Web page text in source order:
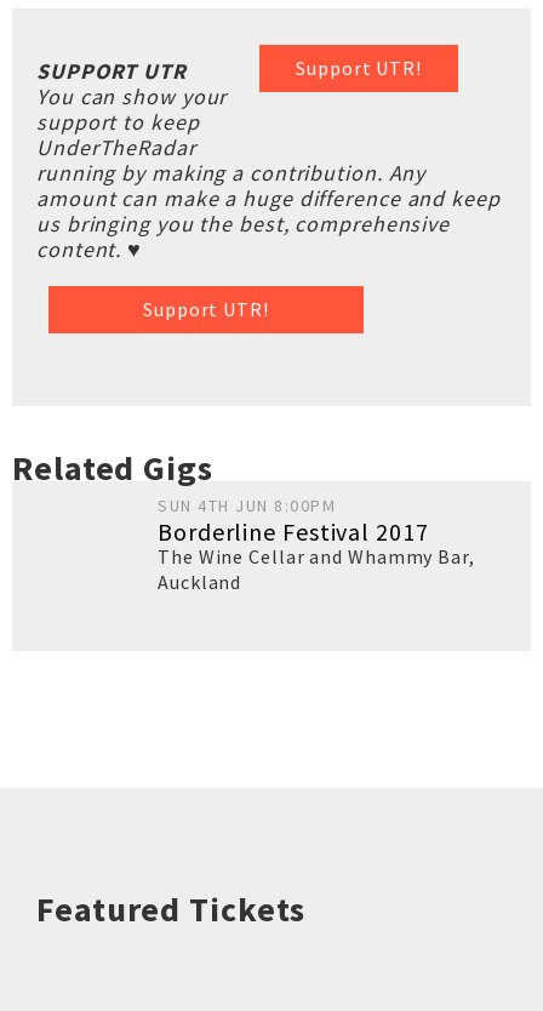
Support UTR!
SUPPORT UTR
You can show your
support to keep
UnderTheRadar
running by making a contribution. Any
amount can make a huge difference and keep
us bringing you the best, comprehensive
content. ♥
Support UTR!
Related Gigs
SUN 4TH JUN 8:00PM
Borderline Festival 2017
The Wine Cellar and Whammy Bar,
Auckland
Featured Tickets